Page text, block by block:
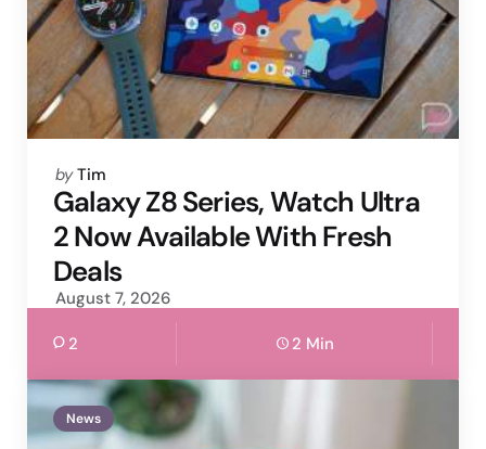
Posted
by
by Tim
Galaxy Z8 Series, Watch Ultra
2 Now Available With Fresh
Deals
August 7, 2026
2 2 Min
News